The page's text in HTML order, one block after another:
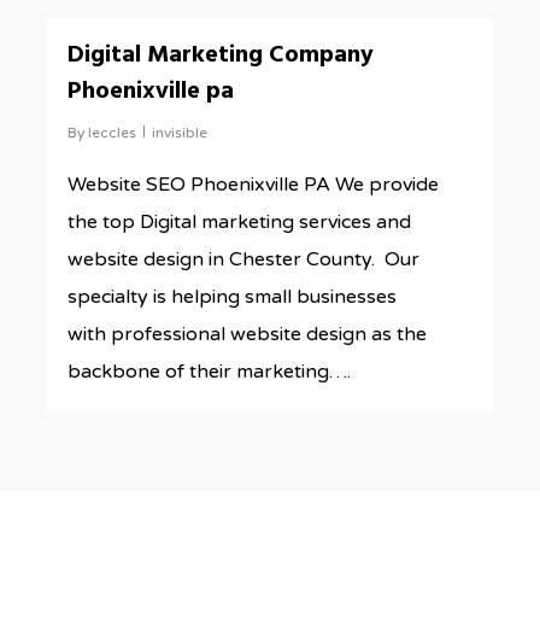
Digital Marketing Company
Phoenixville pa
By leccles invisible
Website SEO Phoenixville PA We provide
the top Digital marketing services and
website design in Chester County. Our
specialty is helping small businesses
with professional website design as the
backbone of their marketing….